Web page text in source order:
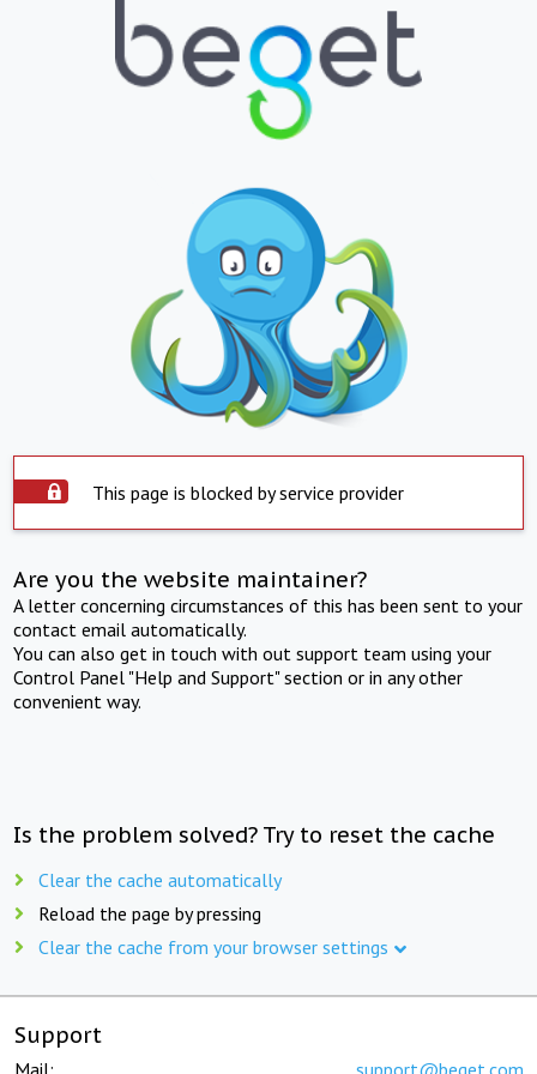
This page is blocked by service provider
Are you the website maintainer?
A letter concerning circumstances of this has been sent to your
contact email automatically.
You can also get in touch with out support team using your
Control Panel "Help and Support" section or in any other
convenient way.
Is the problem solved? Try to reset the cache
Clear the cache automatically
Reload the page by pressing
Clear the cache from your browser settings
Support
Mail: support@beget.com